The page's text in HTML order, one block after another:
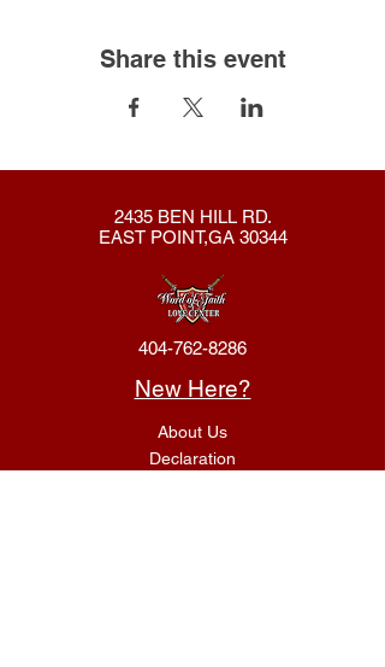
Share this event
2435 BEN HILL RD.
EAST POINT,GA 30344
404-762-8286
New Here?
About Us
Declaration